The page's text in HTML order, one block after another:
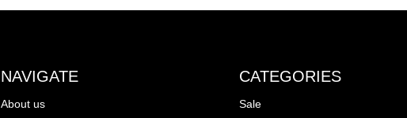
NAVIGATE
About us
CATEGORIES
Sale